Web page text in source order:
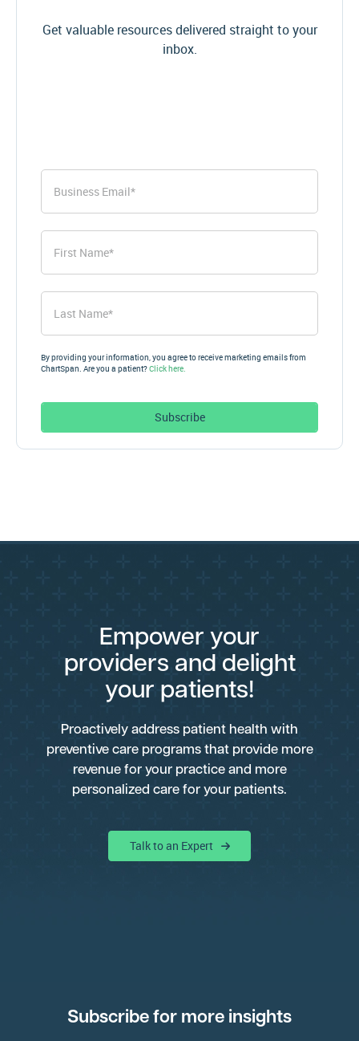
Get valuable resources delivered straight to your
inbox.
First
By providing your information, you agree to receive marketing emails from
ChartSpan. Are you a patient?Click here.
Subscribe
Empower your
providers and delight
your patients!
Proactively address patient health with
preventive care programs that provide more
revenue for your practice and more
personalized care for your patients.
Talk to an Expert
Subscribe for more insights